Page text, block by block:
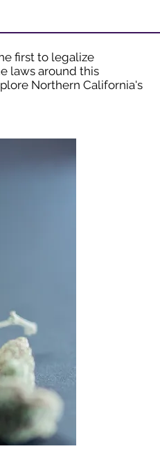
first to legalize
laws around this
Northern California's